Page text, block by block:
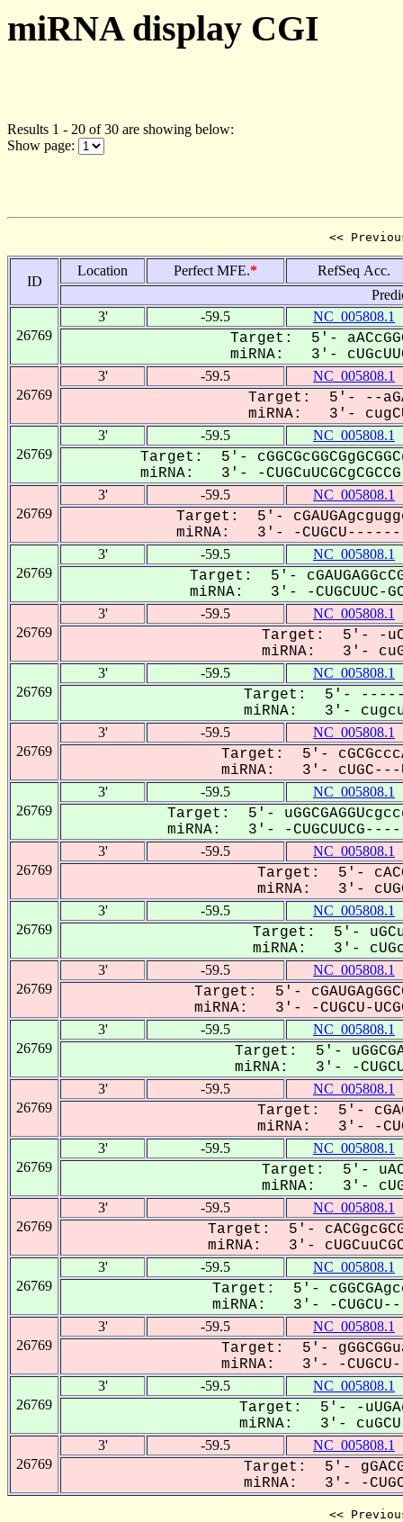
miRNA display CGI
Results 1 - 20 of 30 are showing below:
Show page:
<<
ID
Location Perfect MFE.*
RefSeq Acc.
26769
3' -59.5 NC_005808.1
Target: 5'-
miRNA: 3'-
26769
3' -59.5 NC_005808.1
Target: 5'- --
miRNA: 3'-
26769
3' -59.5 NC_005808.1
Target: 5'-
miRNA: 3'- -
26769
3' -59.5 NC_005808.1
Target: 5'-
miRNA: 3'- -
26769
3' -59.5 NC_005808.1
Target: 5'-
miRNA: 3'- -CUGCUUC-
26769
3' -59.5 NC_005808.1
Target: 5'- -
miRNA: 3'-
26769
3' -59.5 NC_005808.1
Target: 5'- -----
miRNA: 3'-
26769
3' -59.5 NC_005808.1
Target: 5'-
miRNA: 3'- cUGC---
26769
3' -59.5 NC_005808.1
Target: 5'-
miRNA: 3'- -
26769
3' -59.5 NC_005808.1
Target: 5'-
miRNA: 3'-
26769
3' -59.5 NC_005808.1
Target: 5'-
miRNA: 3'-
26769
3' -59.5 NC_005808.1
Target: 5'-
miRNA: 3'- -CUGCU-
26769
3' -59.5 NC_005808.1
Target: 5'-
miRNA: 3'- -
26769
3' -59.5 NC_005808.1
Target: 5'-
miRNA: 3'- -
26769
3' -59.5 NC_005808.1
Target: 5'- uACG-
miRNA: 3'-
26769
3' -59.5 NC_005808.1
Target: 5'-
miRNA: 3'-
26769
3' -59.5 NC_005808.1
Target: 5'-
miRNA: 3'- -
26769
3' -59.5 NC_005808.1
Target: 5'-
miRNA: 3'- -
26769
3' -59.5 NC_005808.1
Target: 5'- -
miRNA: 3'- cuGCU--
26769
3' -59.5 NC_005808.1
Target: 5'-
miRNA: 3'- -
<<